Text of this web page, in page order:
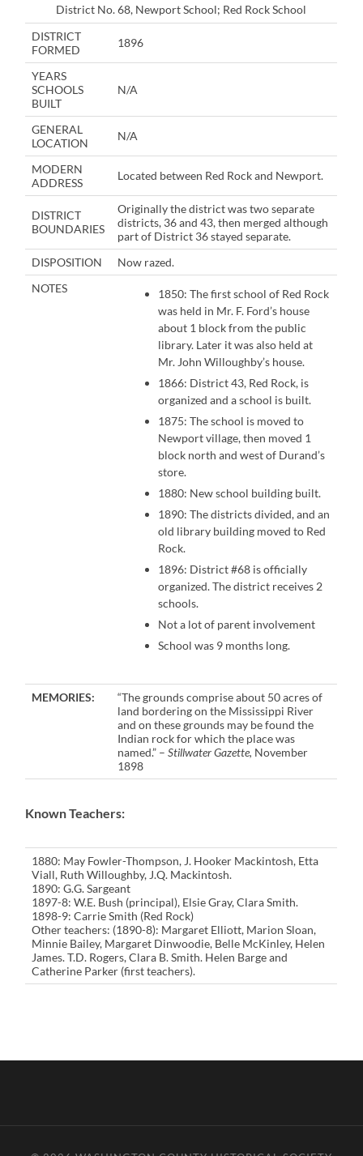
District No. 68, Newport School; Red Rock School
DISTRICT
FORMED
1896
YEARS
SCHOOLS
BUILT
N/A
GENERAL
LOCATION
N/A
MODERN
ADDRESS
Located between Red Rock and Newport.
DISTRICT
BOUNDARIES
Originally the district was two separate
districts, 36 and 43, then merged although
part of District 36 stayed separate.
DISPOSITION
Now razed.
NOTES
1850: The first school of Red Rock
was held in Mr. F. Ford’s house
about 1 block from the public
library. Later it was also held at
Mr. John Willoughby’s house.
1866: District 43, Red Rock, is
organized and a school is built.
1875: The school is moved to
Newport village, then moved 1
block north and west of Durand’s
store.
1880: New school building built.
1890: The districts divided, and an
old library building moved to Red
Rock.
1896: District #68 is officially
organized. The district receives 2
schools.
Not a lot of parent involvement
School was 9 months long.
MEMORIES:
“The grounds comprise about 50 acres of
land bordering on the Mississippi River
and on these grounds may be found the
Indian rock for which the place was
named.” –Stillwater Gazette, November
1898
Known Teachers:
1880: May Fowler-Thompson, J. Hooker Mackintosh, Etta
Viall, Ruth Willoughby, J.Q. Mackintosh.
1890: G.G. Sargeant
1897-8: W.E. Bush (principal), Elsie Gray, Clara Smith.
1898-9: Carrie Smith (Red Rock)
Other teachers: (1890-8): Margaret Elliott, Marion Sloan,
Minnie Bailey, Margaret Dinwoodie, Belle McKinley, Helen
James. T.D. Rogers, Clara B. Smith. Helen Barge and
Catherine Parker (first teachers).